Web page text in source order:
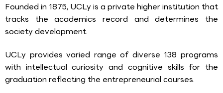
Founded in 1875, UCLy is a private higher institution that
tracks the academics record and determines the
society development.
UCLy provides varied range of diverse 138 programs
with intellectual curiosity and cognitive skills for the
graduation reflecting the entrepreneurial courses.